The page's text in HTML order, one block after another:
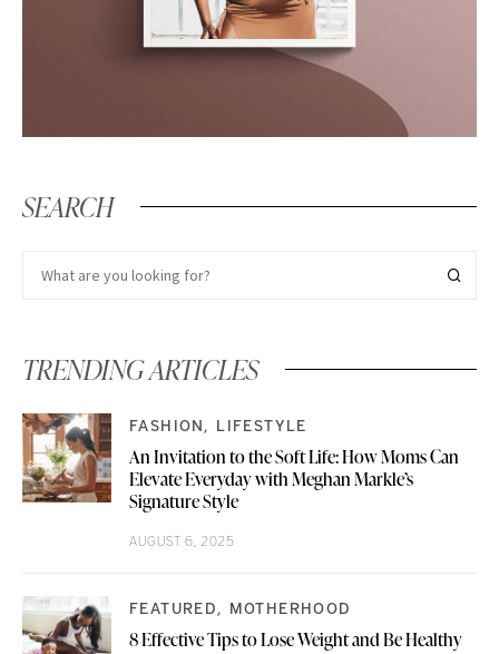
SEARCH
TRENDING ARTICLES
FASHION LIFESTYLE
An Invitation to the Soft Life: How Moms Can
Elevate Everyday with Meghan Markle’s
Signature Style
AUGUST 6, 2025
FEATURED MOTHERHOOD
8 Effective Tips to Lose Weight and Be Healthy